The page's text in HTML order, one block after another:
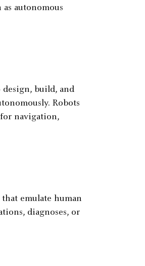
autonomous
build, and
Robots
navigation,
emulate human
diagnoses, or